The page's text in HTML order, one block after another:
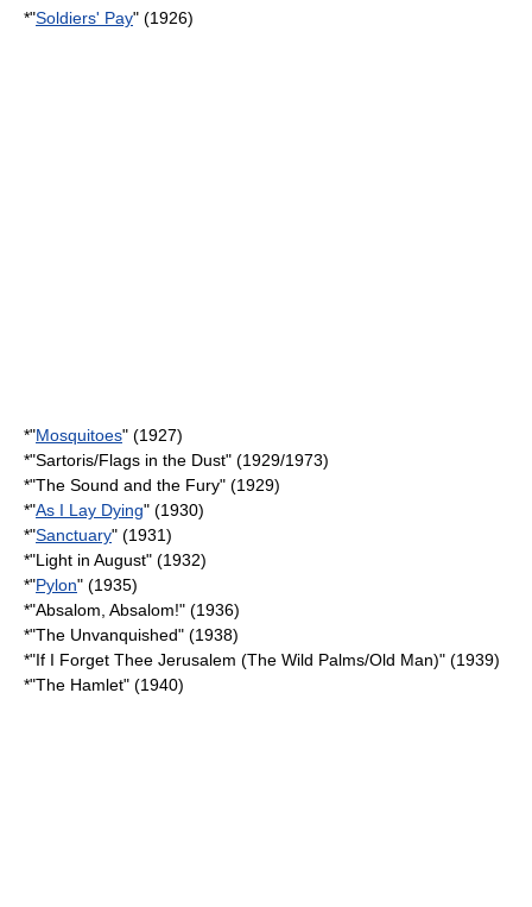
*"Soldiers' Pay" (1926)
*"Mosquitoes" (1927)
*"Sartoris/Flags in the Dust" (1929/1973)
*"The Sound and the Fury" (1929)
*"As I Lay Dying" (1930)
*"Sanctuary" (1931)
*"Light in August" (1932)
*"Pylon" (1935)
*"Absalom, Absalom!" (1936)
*"The Unvanquished" (1938)
*"If I Forget Thee Jerusalem (The Wild Palms/Old Man)" (1939)
*"The Hamlet" (1940)